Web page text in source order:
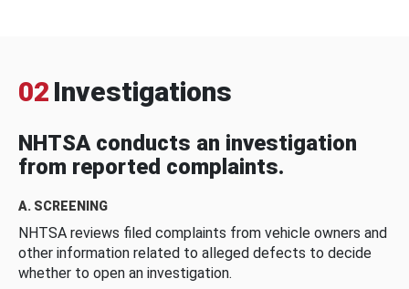
02 Investigations
NHTSA conducts an investigation
from reported complaints.
A. SCREENING
NHTSA reviews filed complaints from vehicle owners and
other information related to alleged defects to decide
whether to open an investigation.